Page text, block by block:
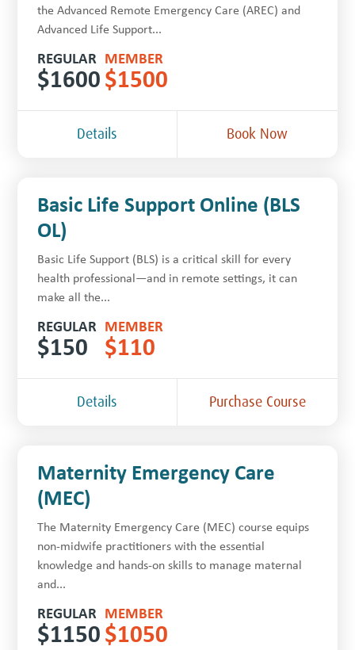
the Advanced Remote Emergency Care (AREC) and
Advanced Life Support...
REGULAR
$1600
MEMBER
$1500
Details Book Now
Basic Life Support Online (BLS
OL)
Basic Life Support (BLS) is a critical skill for every
health professional—and in remote settings, it can
make all the...
REGULAR
$150
MEMBER
$110
Details Purchase Course
Maternity Emergency Care
(MEC)
The Maternity Emergency Care (MEC) course equips
non-midwife practitioners with the essential
knowledge and hands-on skills to manage maternal
and...
REGULAR
$1150
MEMBER
$1050